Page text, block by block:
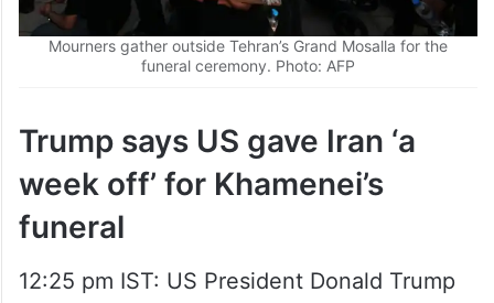
Mourners gather outside Tehran’s Grand Mosalla for the
funeral ceremony. Photo: AFP
Trump says US gave Iran ‘a
week off’ for Khamenei’s
funeral
mocked Iran’s ongoing funeral ceremonies